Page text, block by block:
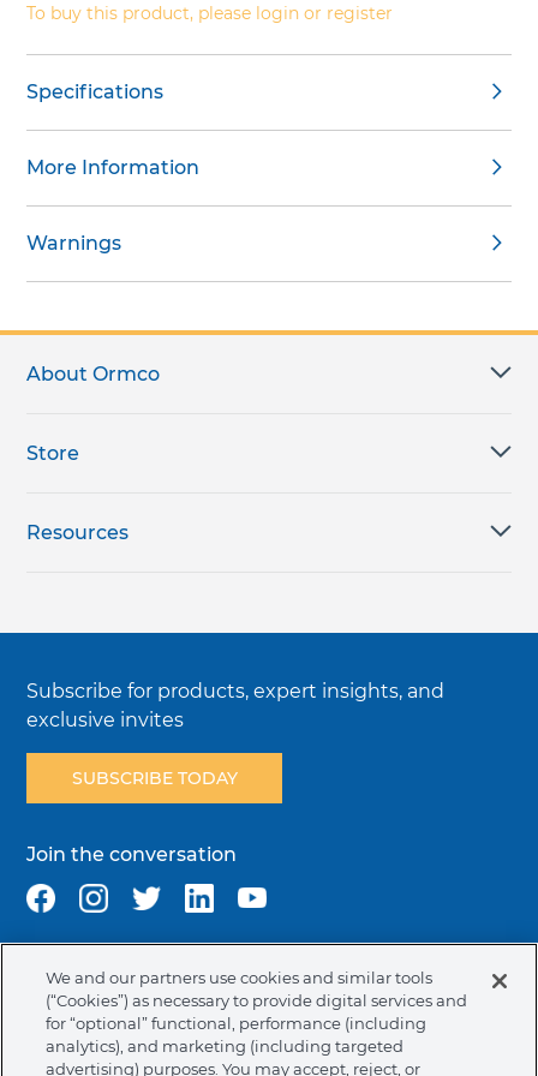
To buy this product, please login or register
Specifications
More Information
Warnings
About Ormco
Store
Resources
Subscribe for products, expert insights, and
exclusive invites
SUBSCRIBE TODAY
Join the conversation
Terms & Conditions Privacy Policy
Cookie Policy
NAFTA Infromation for Suppliers
Code of Ethics
Compliance & Transparency Ormco Patents
We and our partners use cookies and similar tools
(“Cookies”) as necessary to provide digital services and
for “optional” functional, performance (including
analytics), and marketing (including targeted
advertising) purposes. You may accept, reject, or